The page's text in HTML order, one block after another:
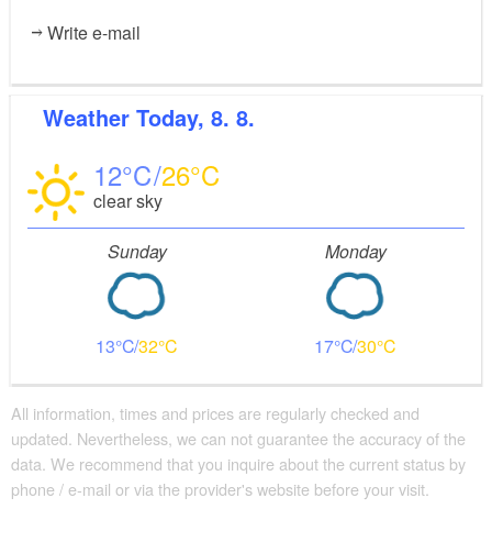
Write e-mail
Weather Today, 8. 8.
12 26
clear sky
Sunday
13 32
Monday
17 30
All information, times and prices are regularly checked and
updated. Nevertheless, we can not guarantee the accuracy of the
data. We recommend that you inquire about the current status by
phone / e-mail or via the provider's website before your visit.